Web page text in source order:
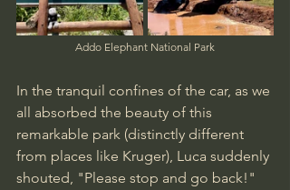
Addo Elephant National Park
In the tranquil confines of the car, as we
all absorbed the beauty of this
remarkable park (distinctly different
from places like Kruger), Luca suddenly
shouted, "Please stop and go back!"